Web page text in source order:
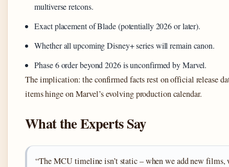
multiverse retcons.
Exact placement of Blade (potentially 2026 or later).
Whether all upcoming Disney+ series will remain canon.
Phase 6 order beyond 2026 is unconfirmed by Marvel.
The implication: the confirmed facts rest on official release
items hinge on Marvel’s evolving production calendar.
What the Experts Say
“The MCU timeline isn’t static – when we add new films,